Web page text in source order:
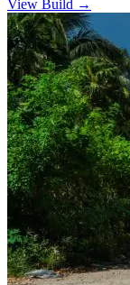
View Build →